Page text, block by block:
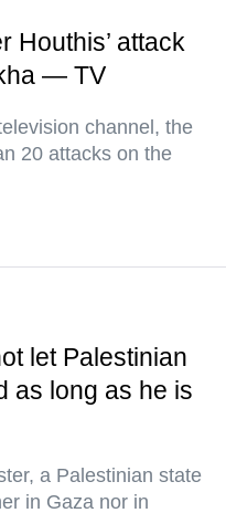
Houthis’ attack
— TV
channel, the
20 attacks on the
let Palestinian
as long as he is
a Palestinian state
in Gaza nor in